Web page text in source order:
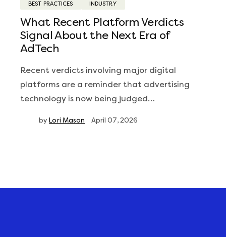
BEST PRACTICES INDUSTRY
What Recent Platform Verdicts
Signal About the Next Era of
AdTech
Recent verdicts involving major digital
platforms are a reminder that advertising
technology is now being judged…
by Lori Mason April 07, 2026